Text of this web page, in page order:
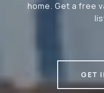
home. Get a free
GET